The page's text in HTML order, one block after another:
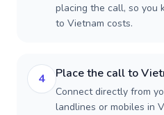
placing the call, so you
to Vietnam costs.
4 Place the call to
Connect directly from
landlines or mobiles in